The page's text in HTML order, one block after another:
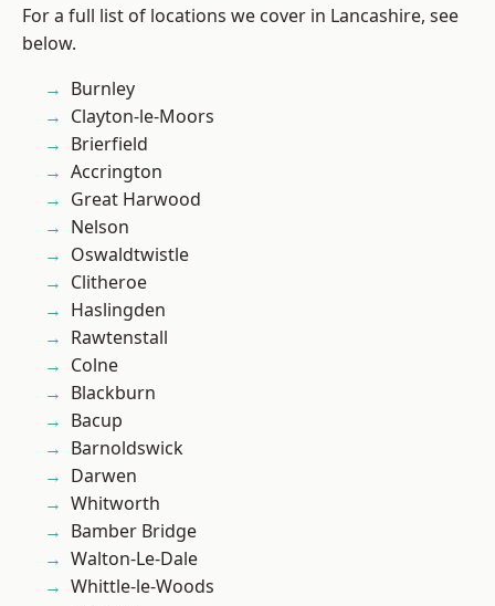
For a full list of locations we cover in Lancashire, see
below.
Burnley
Clayton-le-Moors
Brierfield
Accrington
Great Harwood
Nelson
Oswaldtwistle
Clitheroe
Haslingden
Rawtenstall
Colne
Blackburn
Bacup
Barnoldswick
Darwen
Whitworth
Bamber Bridge
Walton-Le-Dale
Whittle-le-Woods